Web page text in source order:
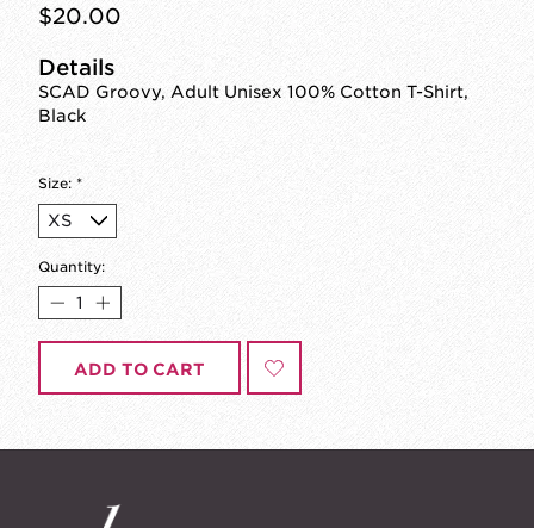
$20.00
Details
SCAD Groovy, Adult Unisex 100% Cotton T-Shirt,
Black
Size: *
Quantity:
ADD TO CART